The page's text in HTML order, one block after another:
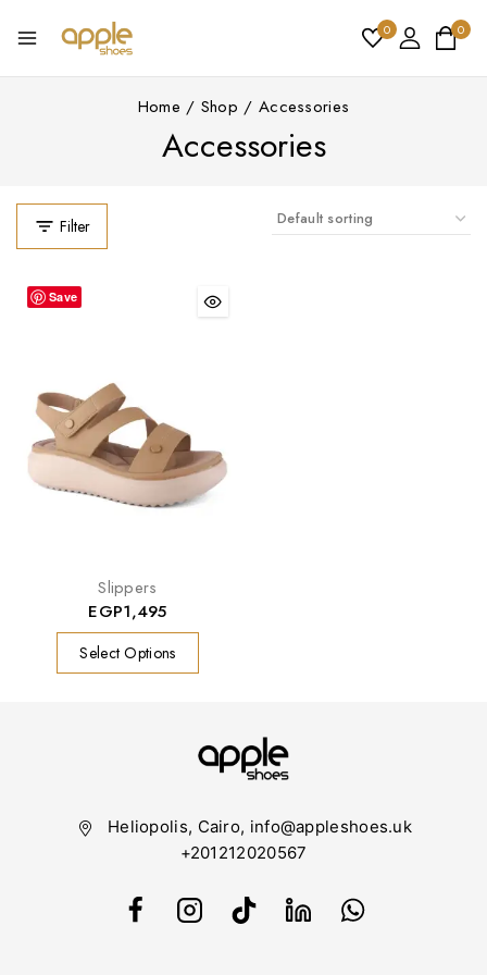
0 0
Home / Shop / Accessories
Accessories
Filter
Save
Slippers
EGP1,495
Select Options
Heliopolis, Cairo, info@appleshoes.uk
+201212020567